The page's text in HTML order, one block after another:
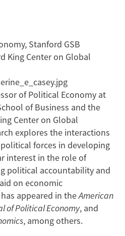
Stanford GSB
King Center on Global
of Political Economy at
of Business and the
Center on Global
explores the interactions
forces in developing
interest in the role of
political accountability and
on economic
appeared in theAmerican
of Political Economy, and
, among others.